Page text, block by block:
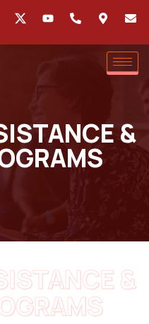
&
&